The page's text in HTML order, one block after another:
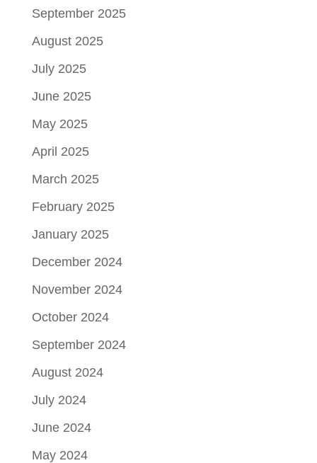
September 2025
August 2025
July 2025
June 2025
May 2025
April 2025
March 2025
February 2025
January 2025
December 2024
November 2024
October 2024
September 2024
August 2024
July 2024
June 2024
May 2024